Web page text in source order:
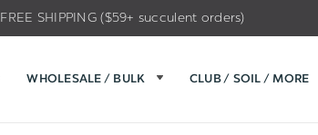
FREE SHIPPING ($59+ succulent orders)
WHOLESALE / BULK CLUB / SOIL / MORE